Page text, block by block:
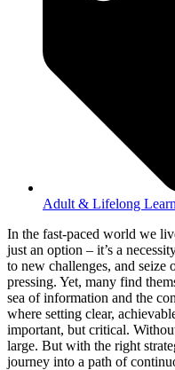
Adult & Lifelong
In the fast-paced world we
just an option – it’s a
to new challenges, and seize
pressing. Yet, many find
sea of information and the
where setting clear,
important, but critical.
large. But with the right
journey into a path of